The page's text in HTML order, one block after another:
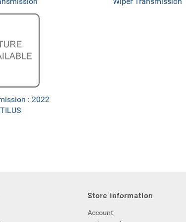
: 2022
Store Information
Account